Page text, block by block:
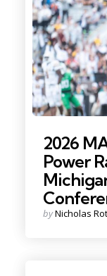
2026
Power
Posted
byNicholas